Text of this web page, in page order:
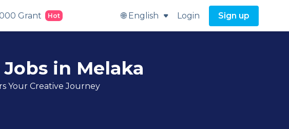
Grant Hot 🌐 English Login Sign up
in Melaka
Your Creative Journey